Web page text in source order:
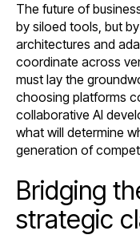
The future of
by siloed tools, but
architectures and
coordinate across
must lay the
choosing platforms
collaborative AI
what will determine
generation of
Bridging
strategic